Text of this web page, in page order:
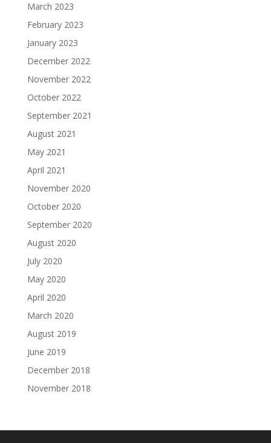
March 2023
February 2023
January 2023
December 2022
November 2022
October 2022
September 2021
August 2021
May 2021
April 2021
November 2020
October 2020
September 2020
August 2020
July 2020
May 2020
April 2020
March 2020
August 2019
June 2019
December 2018
November 2018